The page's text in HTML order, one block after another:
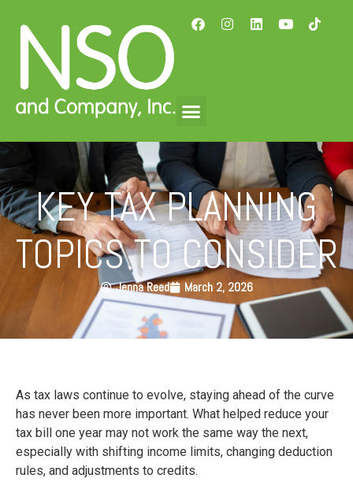
KEY TAX PLANNING
TOPICS TO CONSIDER
Jenna Reed March 2, 2026
As tax laws continue to evolve, staying ahead of the curve
has never been more important. What helped reduce your
tax bill one year may not work the same way the next,
especially with shifting income limits, changing deduction
rules, and adjustments to credits.